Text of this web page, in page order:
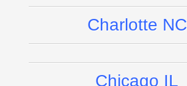
Charlotte NC
Chicago IL